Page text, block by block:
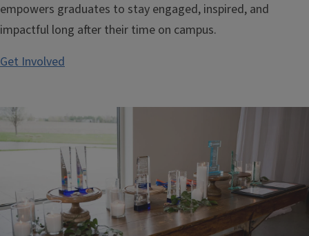
empowers graduates to stay engaged, inspired, and
impactful long after their time on campus.
Get Involved